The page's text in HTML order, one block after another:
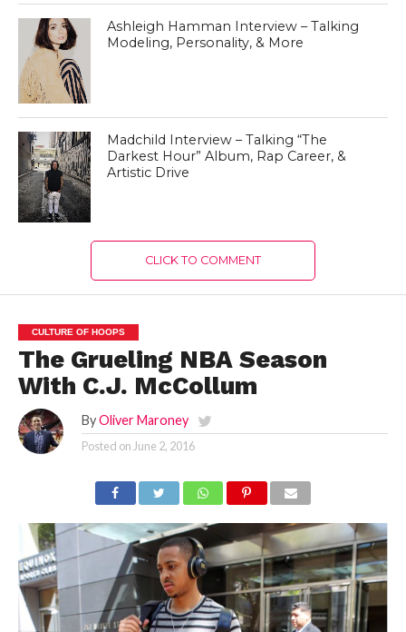
Ashleigh Hamman Interview – Talking
Modeling, Personality, & More
Madchild Interview – Talking “The
Darkest Hour” Album, Rap Career, &
Artistic Drive
CLICK TO COMMENT
CULTURE OF HOOPS
The Grueling NBA Season
With C.J. McCollum
By Oliver Maroney
Posted onJune 2, 2016